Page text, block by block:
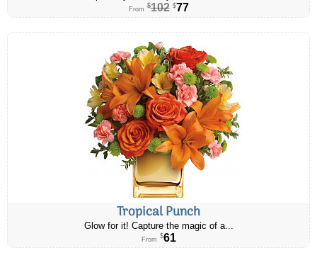
From $102 $77
Tropical Punch
Glow for it! Capture the magic of a...
From $61